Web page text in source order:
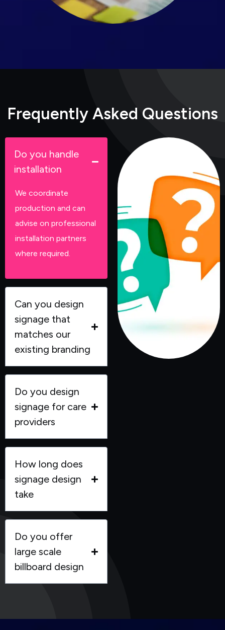
Frequently Asked Questions
Do you handle
installation
We coordinate
production and can
advise on professional
installation partners
where required.
Can you design
signage that
matches our
existing branding
Do you design
signage for care
providers
How long does
signage design
take
Do you offer
large scale
billboard design